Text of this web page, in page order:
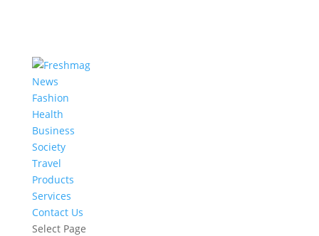
News
Fashion
Health
Business
Society
Travel
Products
Services
Contact Us
Select Page